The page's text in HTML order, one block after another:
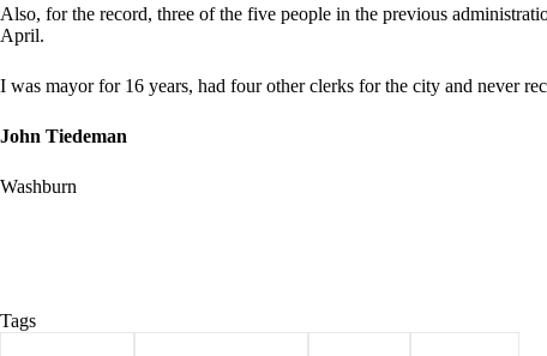
Also, for the record, three of the five people in the previous
April.
I was mayor for 16 years, had four other clerks for the city and never
John Tiedeman
Washburn
Tags